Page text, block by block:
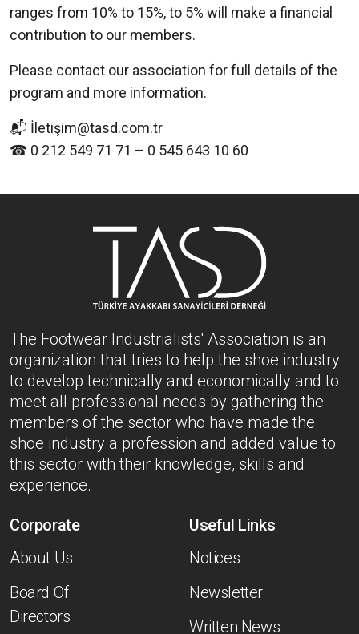
ranges from 10% to 15%, to 5% will make a financial
contribution to our members.
Please contact our association for full details of the
program and more information.
📬 İletişim@tasd.com.tr
☎ 0 212 549 71 71 – 0 545 643 10 60
The Footwear Industrialists' Association is an
organization that tries to help the shoe industry
to develop technically and economically and to
meet all professional needs by gathering the
members of the sector who have made the
shoe industry a profession and added value to
this sector with their knowledge, skills and
experience.
Corporate
About Us
Board Of
Directors
Useful Links
Notices
Newsletter
Written News